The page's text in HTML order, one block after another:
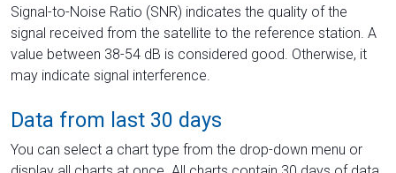
Signal-to-Noise Ratio (SNR) indicates the quality of the
signal received from the satellite to the reference station. A
value between 38-54 dB is considered good. Otherwise, it
may indicate signal interference.
Data from last 30 days
You can select a chart type from the drop-down menu or